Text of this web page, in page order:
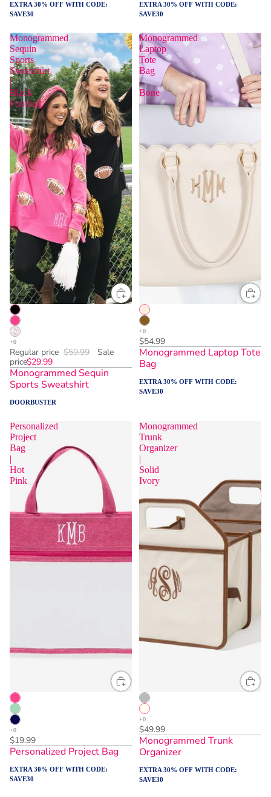
EXTRA 30% OFF WITH CODE:
SAVE30
EXTRA 30% OFF WITH CODE:
SAVE30
Monogrammed
Sequin
Sports
Sweatshirt
|
Black
Football
Regular price $59.99
Sale
price$29.99
Monogrammed Sequin
Sports Sweatshirt
DOORBUSTER
Monogrammed
Laptop
Tote
Bag
|
Bone
$54.99
Monogrammed Laptop Tote
Bag
EXTRA 30% OFF WITH CODE:
SAVE30
Personalized
Project
Bag
|
Hot
Pink
$19.99
Personalized Project Bag
EXTRA 30% OFF WITH CODE:
SAVE30
Monogrammed
Trunk
Organizer
|
Solid
Ivory
$49.99
Monogrammed Trunk
Organizer
EXTRA 30% OFF WITH CODE:
SAVE30